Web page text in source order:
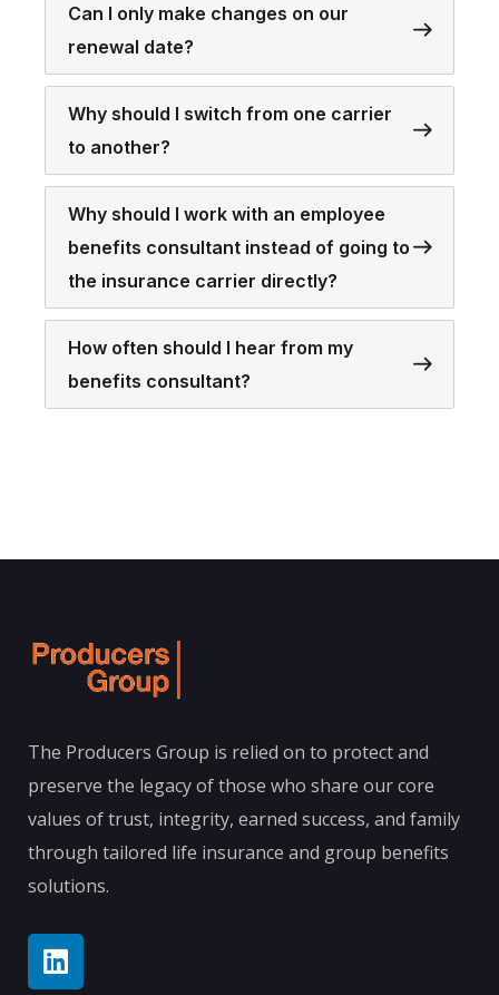
Can I only make changes on our
renewal date?
Why should I switch from one carrier
to another?
Why should I work with an employee
benefits consultant instead of going to
the insurance carrier directly?
How often should I hear from my
benefits consultant?
The Producers Group is relied on to protect and
preserve the legacy of those who share our core
values of trust, integrity, earned success, and family
through tailored life insurance and group benefits
solutions.